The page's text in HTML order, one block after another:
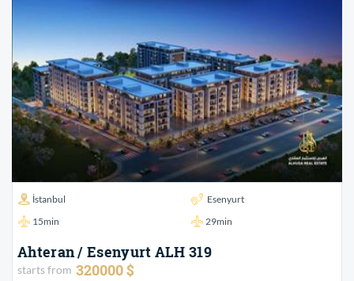
İstanbul
Esenyurt
15min
29min
Ahteran / Esenyurt ALH 319
starts from 320000 $